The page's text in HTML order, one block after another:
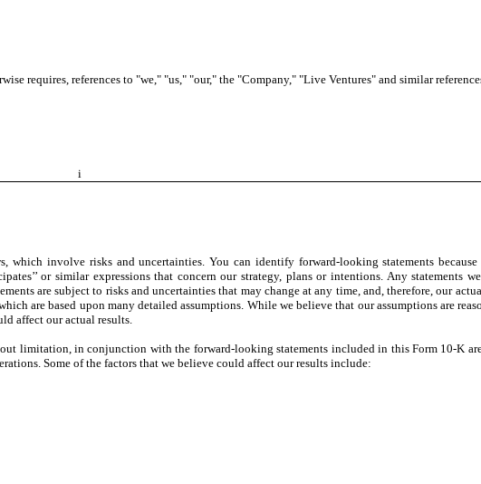
requires, references to "we," "us," "our," the "Company," "Live Ventures" and similar
i
involve risks and uncertainties. You can identify forward-looking statements because
or ‘‘anticipates’’ or similar expressions that concern our strategy, plans or intentions. Any
are subject to risks and uncertainties that may change at any time, and, therefore, our
are based upon many detailed assumptions. While we believe that our assumptions are
affect our actual results.
limitation, in conjunction with the forward-looking statements included in this Form 10-K
Some of the factors that we believe could affect our results include: